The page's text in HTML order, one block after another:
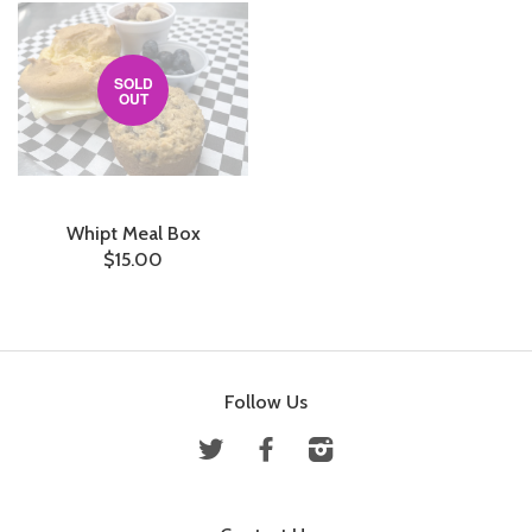
SOLD
OUT
Whipt Meal Box
$15.00
Follow Us
Twitter Facebook